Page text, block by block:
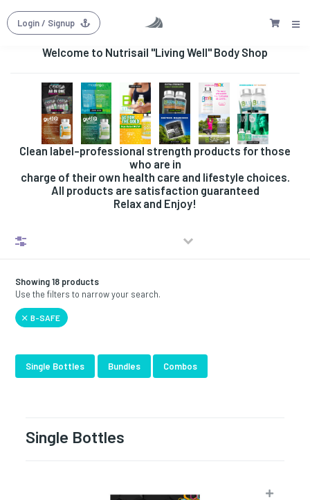
Login/ Signup
Welcome to Nutrisail "Living Well" Body Shop
Clean label-professional strength products for those
who are in
charge of their own health care and lifestyle choices.
All products are satisfaction guaranteed
Relax and Enjoy!
Showing 18 products
Use the filters to narrow your search.
B-SAFE
Single Bottles Bundles Combos
Single Bottles